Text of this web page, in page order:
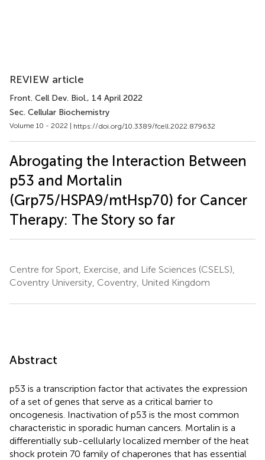
REVIEW article
Front. Cell Dev. Biol., 14 April 2022
Sec. Cellular Biochemistry
Volume 10 - 2022 | https://doi.org/10.3389/fcell.2022.879632
Abrogating the Interaction Between
p53 and Mortalin
(Grp75/HSPA9/mtHsp70) for Cancer
Therapy: The Story so far
Centre for Sport, Exercise, and Life Sciences (CSELS),
Coventry University, Coventry, United Kingdom
Abstract
p53 is a transcription factor that activates the expression
of a set of genes that serve as a critical barrier to
oncogenesis. Inactivation of p53 is the most common
characteristic in sporadic human cancers. Mortalin is a
differentially sub-cellularly localized member of the heat
shock protein 70 family of chaperones that has essential